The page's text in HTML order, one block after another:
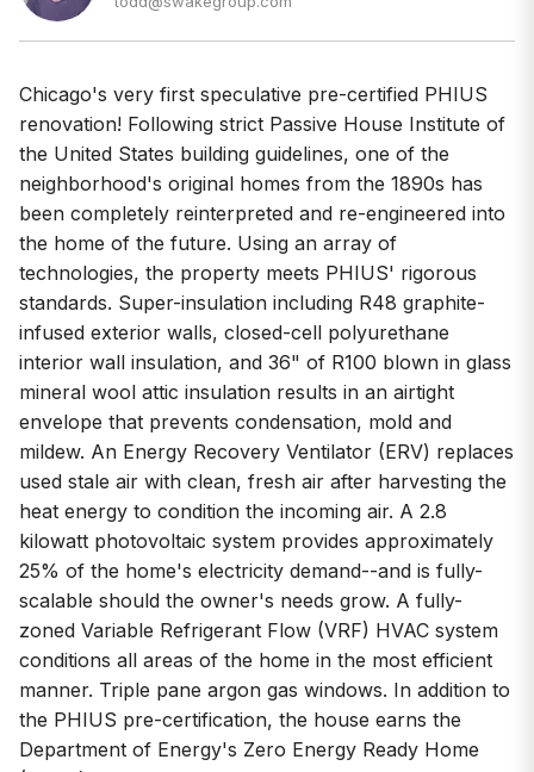
Chicago's very first speculative pre-certified PHIUS
renovation! Following strict Passive House Institute of
the United States building guidelines, one of the
neighborhood's original homes from the 1890s has
been completely reinterpreted and re-engineered into
the home of the future. Using an array of
technologies, the property meets PHIUS' rigorous
standards. Super-insulation including R48 graphite-
infused exterior walls, closed-cell polyurethane
interior wall insulation, and 36" of R100 blown in glass
mineral wool attic insulation results in an airtight
envelope that prevents condensation, mold and
mildew. An Energy Recovery Ventilator (ERV) replaces
used stale air with clean, fresh air after harvesting the
heat energy to condition the incoming air. A 2.8
kilowatt photovoltaic system provides approximately
25% of the home's electricity demand--and is fully-
scalable should the owner's needs grow. A fully-
zoned Variable Refrigerant Flow (VRF) HVAC system
conditions all areas of the home in the most efficient
manner. Triple pane argon gas windows. In addition to
the PHIUS pre-certification, the house earns the
Department of Energy's Zero Energy Ready Home